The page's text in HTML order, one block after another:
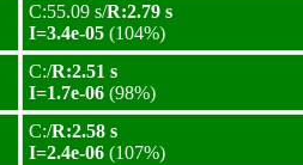
C:55.09 s/R:2.79 s
I=3.4e-05 (104%)
C:/R:2.51 s
I=1.7e-06 (98%)
C:/R:2.58 s
I=2.4e-06 (107%)